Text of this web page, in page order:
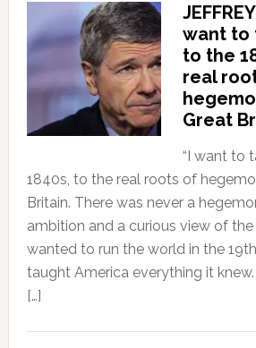
want to
to the
real
Great
“I want to
1840s, to the real roots of
Britain. There was never a
ambition and a curious view of
wanted to run the world in the
taught America everything it
[…]